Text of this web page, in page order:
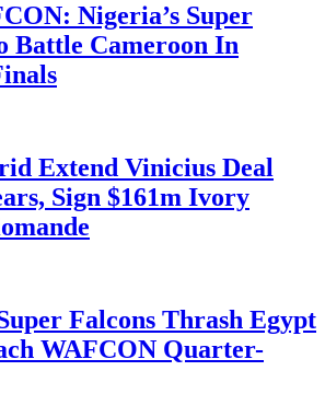
Nigeria’s Super
Battle Cameroon In
Extend Vinicius Deal
Sign $161m Ivory
Falcons Thrash Egypt
WAFCON Quarter-